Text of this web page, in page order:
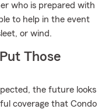
who is prepared with
to help in the event
or wind.
Those
the future looks
coverage that Condo